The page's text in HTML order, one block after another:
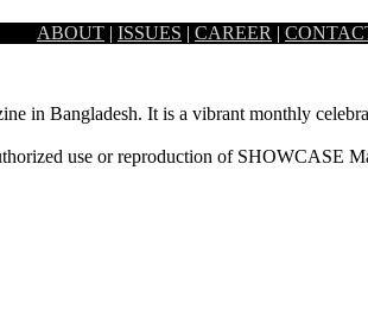
based in Toronto, Canada. While she
ABOUT | ISSUES | CAREER |
in Bangladesh. It is a vibrant monthly
use or reproduction of SHOWCASE